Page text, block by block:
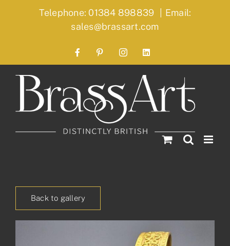
Telephone: 01384 898839 | Email:
sales@brassart.com
FacebookPinterestInstagramLinkedIn
Back to gallery